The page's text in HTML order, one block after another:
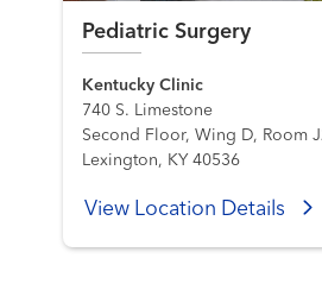
Pediatric Surgery
Kentucky Clinic
740 S. Limestone
Second Floor, Wing D, Room
Lexington, KY 40536
View Location Details